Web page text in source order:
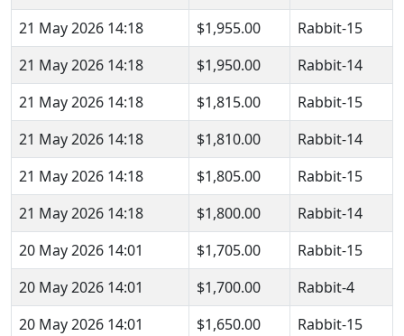
21 May 2026 14:18
$1,955.00
Rabbit-15
21 May 2026 14:18
$1,950.00
Rabbit-14
21 May 2026 14:18
$1,815.00
Rabbit-15
21 May 2026 14:18
$1,810.00
Rabbit-14
21 May 2026 14:18
$1,805.00
Rabbit-15
21 May 2026 14:18
$1,800.00
Rabbit-14
20 May 2026 14:01
$1,705.00
Rabbit-15
20 May 2026 14:01
$1,700.00
Rabbit-4
20 May 2026 14:01
$1,650.00
Rabbit-15